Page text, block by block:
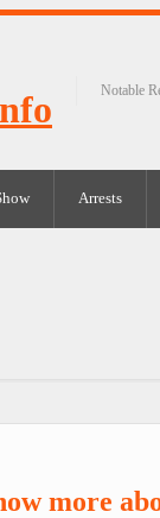
Notable
Arrests
more